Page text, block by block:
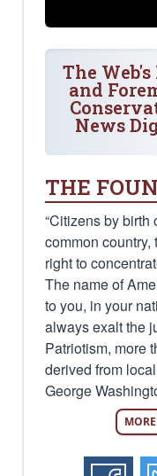
The
and
News
THE
“Citizens by birth
common country,
right to
The name of
to you, in your
always exalt the
Patriotism, more
derived from
George